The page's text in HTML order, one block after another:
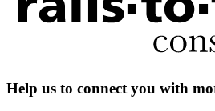
Help us to connect you with